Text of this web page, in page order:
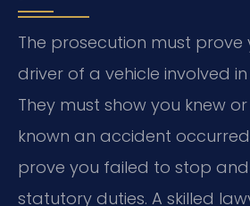
The prosecution must prove
driver of a vehicle involved
They must show you knew
known an accident
prove you failed to stop
statutory duties. A skilled